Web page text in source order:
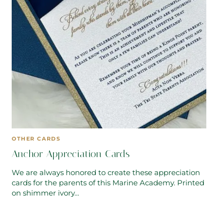
OTHER CARDS
Anchor Appreciation Cards
We are always honored to create these appreciation
cards for the parents of this Marine Academy. Printed
on shimmer ivory…